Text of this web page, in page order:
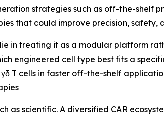
strategies such as off-the-shelf
that could improve precision, safety,
in treating it as a modular platform
engineered cell type best fits a
T cells in faster off-the-shelf
as scientific. A diversified CAR